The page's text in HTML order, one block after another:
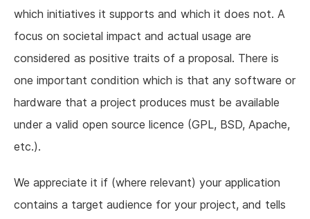
which initiatives it supports and which it does not. A
focus on societal impact and actual usage are
considered as positive traits of a proposal. There is
one important condition which is that any software or
hardware that a project produces must be available
under a valid open source licence (GPL, BSD, Apache,
etc.).
We appreciate it if (where relevant) your application
contains a target audience for your project, and tells